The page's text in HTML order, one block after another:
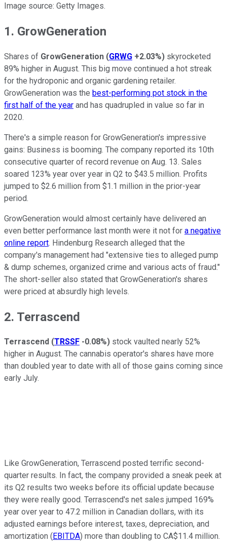
Image source: Getty Images.
1. GrowGeneration
Shares of GrowGeneration (GRWG +2.03%) skyrocketed
89% higher in August. This big move continued a hot streak
for the hydroponic and organic gardening retailer.
GrowGeneration was the best-performing pot stock in the
first half of the year and has quadrupled in value so far in
2020.
There's a simple reason for GrowGeneration's impressive
gains: Business is booming. The company reported its 10th
consecutive quarter of record revenue on Aug. 13. Sales
soared 123% year over year in Q2 to $43.5 million. Profits
jumped to $2.6 million from $1.1 million in the prior-year
period.
GrowGeneration would almost certainly have delivered an
even better performance last month were it not for a negative
online report. Hindenburg Research alleged that the
company's management had "extensive ties to alleged pump
& dump schemes, organized crime and various acts of fraud."
The short-seller also stated that GrowGeneration's shares
were priced at absurdly high levels.
2. Terrascend
Terrascend (TRSSF -0.08%) stock vaulted nearly 52%
higher in August. The cannabis operator's shares have more
than doubled year to date with all of those gains coming since
early July.
Like GrowGeneration, Terrascend posted terrific second-
quarter results. In fact, the company provided a sneak peek at
its Q2 results two weeks before its official update because
they were really good. Terrascend's net sales jumped 169%
year over year to 47.2 million in Canadian dollars, with its
adjusted earnings before interest, taxes, depreciation, and
amortization ( EBITDA) more than doubling to CA$11.4 million.